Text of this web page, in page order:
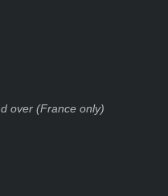
over (France only)